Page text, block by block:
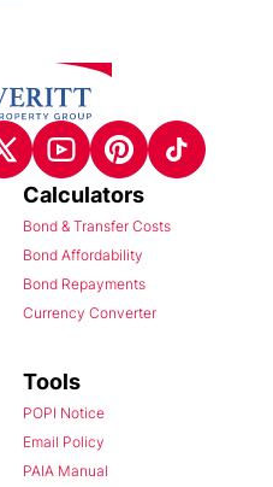
Calculators
Bond & Transfer Costs
Bond Affordability
Bond Repayments
Currency Converter
Tools
POPI Notice
Email Policy
PAIA Manual